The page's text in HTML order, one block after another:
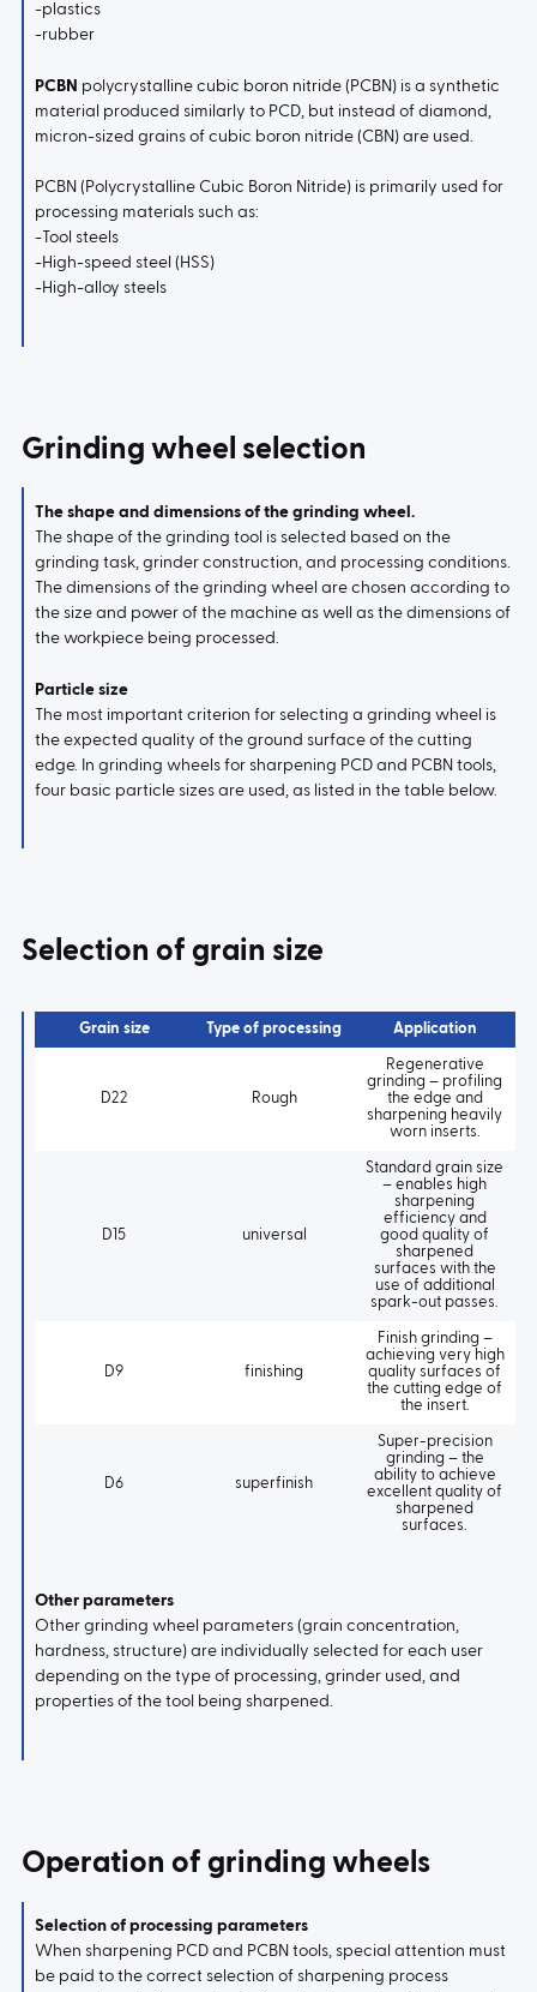
-plastics
-rubber
PCBN polycrystalline cubic boron nitride (PCBN) is a synthetic
material produced similarly to PCD, but instead of diamond,
micron-sized grains of cubic boron nitride (CBN) are used.
PCBN (Polycrystalline Cubic Boron Nitride) is primarily used for
processing materials such as:
-Tool steels
-High-speed steel (HSS)
-High-alloy steels
Grinding wheel selection
The shape and dimensions of the grinding wheel.
The shape of the grinding tool is selected based on the
grinding task, grinder construction, and processing conditions.
The dimensions of the grinding wheel are chosen according to
the size and power of the machine as well as the dimensions of
the workpiece being processed.
Particle size
The most important criterion for selecting a grinding wheel is
the expected quality of the ground surface of the cutting
edge. In grinding wheels for sharpening PCD and PCBN tools,
four basic particle sizes are used, as listed in the table below.
Selection of grain size
Grain size Type of processing Application
D22 Rough
Regenerative
grinding – profiling
the edge and
sharpening heavily
worn inserts.
D15 universal
Standard grain size
– enables high
sharpening
efficiency and
good quality of
sharpened
surfaces with the
use of additional
spark-out passes.
D9 finishing
Finish grinding –
achieving very high
quality surfaces of
the cutting edge of
the insert.
D6 superfinish
Super-precision
grinding – the
ability to achieve
excellent quality of
sharpened
surfaces.
Other parameters
Other grinding wheel parameters (grain concentration,
hardness, structure) are individually selected for each user
depending on the type of processing, grinder used, and
properties of the tool being sharpened.
Operation of grinding wheels
Selection of processing parameters
When sharpening PCD and PCBN tools, special attention must
be paid to the correct selection of sharpening process